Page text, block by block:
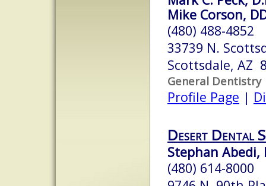
Mike Corson,
(480) 488-4852
33739 N.
Scottsdale, AZ
General Dentistry
Profile Page |
Desert Dental
Stephan Abedi,
(480) 614-8000